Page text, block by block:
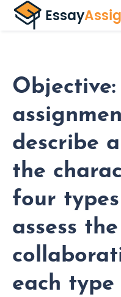
describe
the
four
assess
each